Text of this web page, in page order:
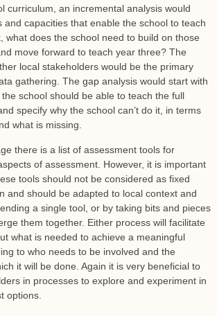
curriculum, an incremental analysis would
and capacities that enable the school to teach
what does the school need to build on those
move forward to teach year three? The
local stakeholders would be the primary
gathering. The gap analysis would start with
school should be able to teach the full
specify why the school can’t do it, in terms
what is missing.
there is a list of assessment tools for
of assessment. However, it is important
tools should not be considered as fixed
and should be adapted to local context and
a single tool, or by taking bits and pieces
them together. Either process will facilitate
what is needed to achieve a meaningful
to who needs to be involved and the
it will be done. Again it is very beneficial to
in processes to explore and experiment in
options.